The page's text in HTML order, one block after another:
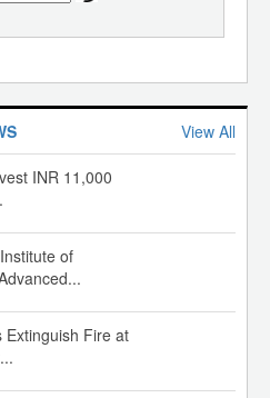
View All
INR 11,000
of
Extinguish Fire at